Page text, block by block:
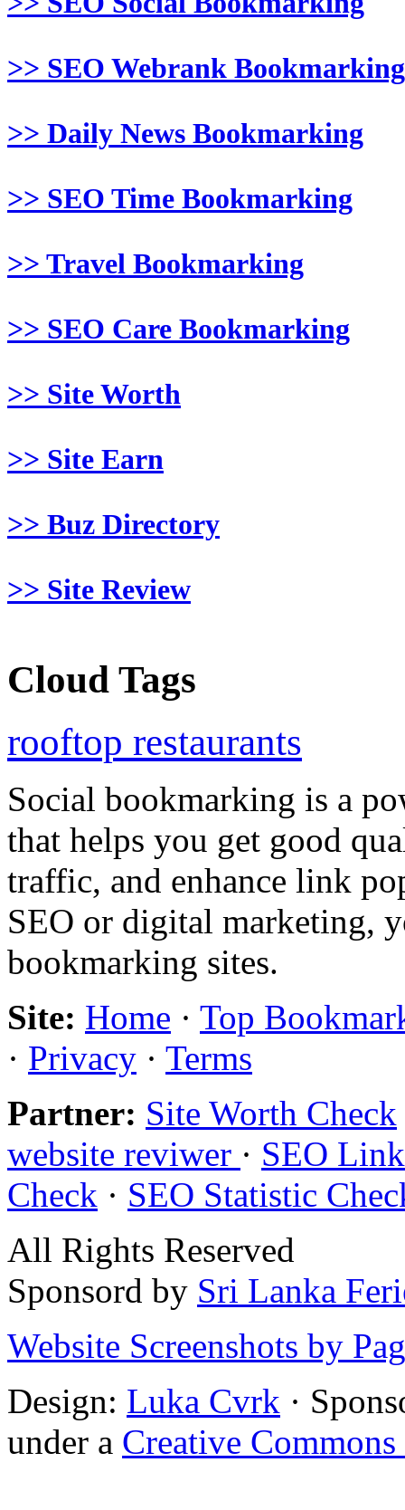
>> SEO Webrank Bookmarking
>> Daily News Bookmarking
>> SEO Time Bookmarking
>> Travel Bookmarking
>> SEO Care Bookmarking
>> Site Worth
>> Site Earn
>> Buz Directory
>> Site Review
Cloud Tags
rooftop restaurants
Social bookmarking is a
that helps you get good
traffic, and enhance link
SEO or digital marketing,
bookmarking sites.
Site: Home · Top
· Privacy · Terms
Partner: Site Worth Check
website reviwer · SEO
Check · SEO Statistic
All Rights Reserved
Sponsord by Sri Lanka
Website Screenshots by
Design: Luka Cvrk ·
under a Creative